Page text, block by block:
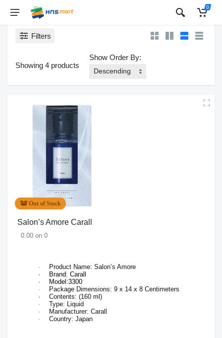
0
Filters
Showing 4 products
Show Order By:
Out of Stock
Salon’s Amore Carall
0.00 on 0
·
Product Name: Salon’s Amore
·
Brand: Carall
·
Model:3300
·
Package Dimensions: 9 x 14 x 8 Centimeters
·
Contents: (160 ml)
·
Type: Liquid
·
Manufacturer: Carall
·
Country: Japan